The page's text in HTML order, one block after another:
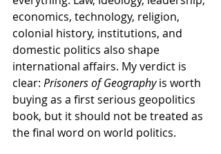
economics, technology, religion,
colonial history, institutions, and
domestic politics also shape
international affairs. My verdict is
clear: Prisoners of Geography is worth
buying as a first serious geopolitics
book, but it should not be treated as
the final word on world politics.